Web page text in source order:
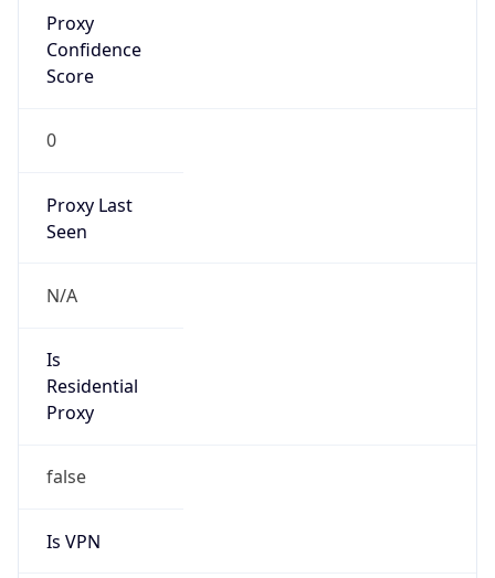
Proxy
Confidence
Score
0
Proxy Last
Seen
N/A
Is
Residential
Proxy
false
Is VPN